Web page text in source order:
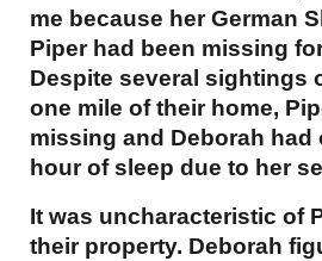
me because her German
Piper had been missing
Despite several sightings
one mile of their home,
missing and Deborah had
hour of sleep due to her
It was uncharacteristic of
their property. Deborah